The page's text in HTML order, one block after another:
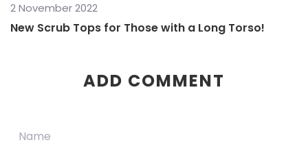
2 November 2022
New Scrub Tops for Those with a Long Torso!
ADD COMMENT